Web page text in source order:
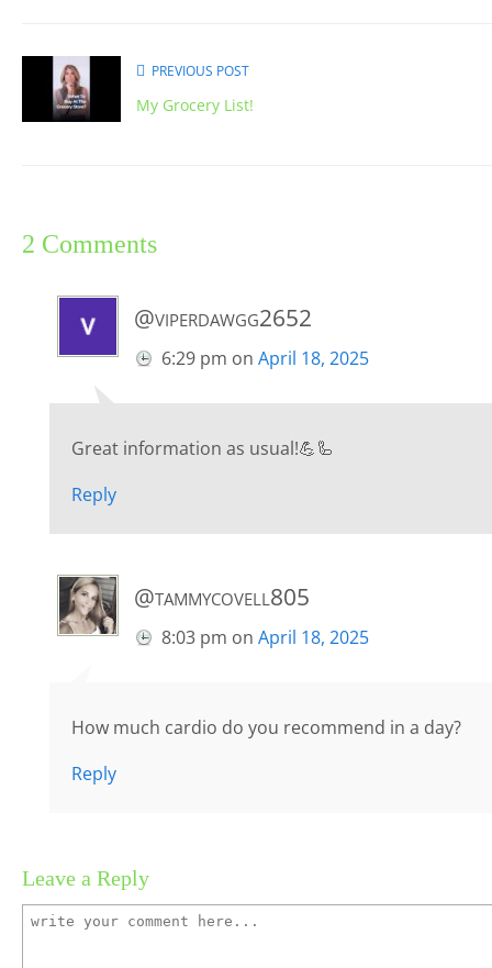
PREVIOUS POST
My Grocery List!
2 Comments
@viperdawgg2652
6:29 pm on April 18, 2025
Great information as usual!💪🦾
Reply
@tammycovell805
8:03 pm on April 18, 2025
How much cardio do you recommend in a day?
Reply
Leave a Reply